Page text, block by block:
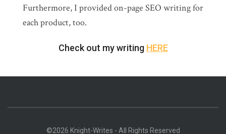
Furthermore, I provided on-page SEO writing for
each product, too.
Check out my writing HERE
©2026 Knight-Writes - All Rights Reserved